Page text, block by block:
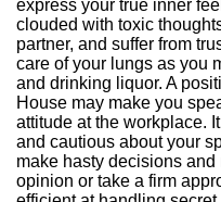
express your true inner
clouded with toxic
partner, and suffer from
care of your lungs as you
and drinking liquor. A
House may make you
attitude at the workplace.
and cautious about your
make hasty decisions
opinion or take a firm